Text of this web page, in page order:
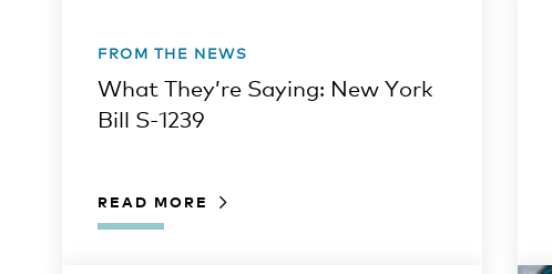
FROM THE NEWS
What They’re Saying: New York
Bill S-1239
READ MORE